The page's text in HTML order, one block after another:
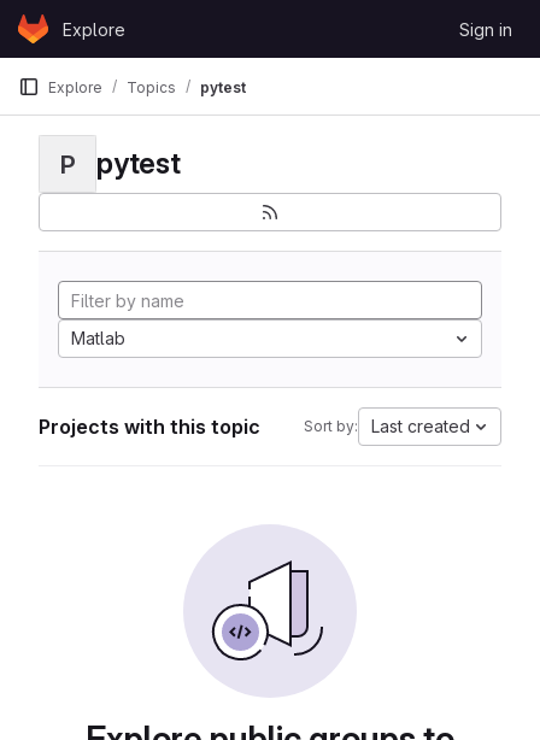
Skip to content
GitLabExplore Sign in
Explore Topics pytest
P pytest
Matlab
Projects with this topic Sort by: Last created